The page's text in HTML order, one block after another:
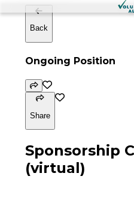
Back
Ongoing Position
Share
Sponsorship
(virtual)